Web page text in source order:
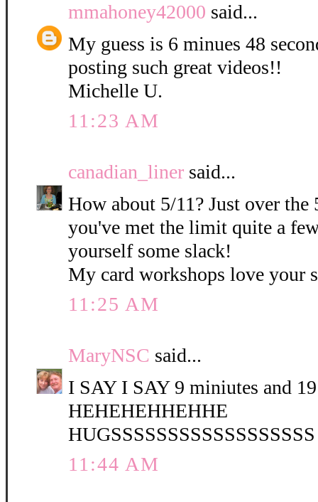
mmahoney42000 said...
My guess is 6 minues 48
posting such great videos!!
Michelle U.
11:23 AM
canadian_liner said...
How about 5/11? Just over
you've met the limit quite a
yourself some slack!
My card workshops love your
11:25 AM
MaryNSC said...
I SAY I SAY 9 miniutes and
HEHEHEHHEHHE
HUGSSSSSSSSSSSSSSSSSS
11:44 AM